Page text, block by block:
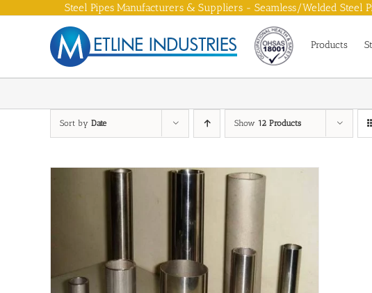
Steel Pipes Manufacturers & Suppliers - Seamless/Welded Steel
Products
Sort by Date Show 12 Products